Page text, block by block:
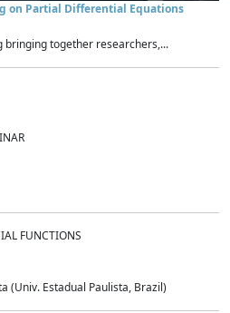
on Partial Differential Equations
bringing together researchers,...
FUNCTIONS
(Univ. Estadual Paulista, Brazil)